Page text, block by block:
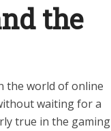
the
the world of online
waiting for a
true in the gaming